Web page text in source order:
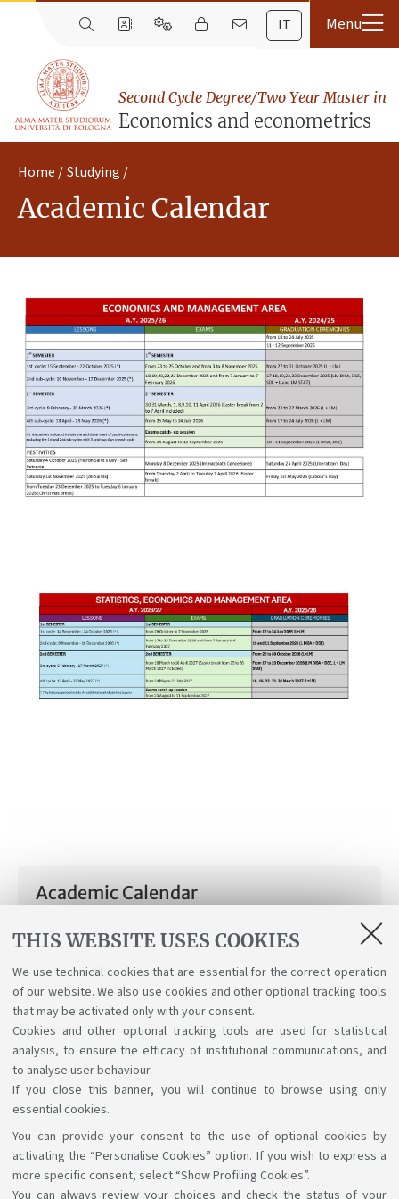
THIS WEBSITE USES COOKIES
We use technical cookies that are essential for the correct operation
of our website. We also use cookies and other optional tracking tools
that may be activated only with your consent.
Cookies and other optional tracking tools are used for statistical
analysis, to ensure the efficacy of institutional communications, and
to analyse user behaviour.
If you close this banner, you will continue to browse using only
essential cookies.
You can provide your consent to the use of optional cookies by
activating the “Personalise Cookies” option. If you wish to express a
more specific consent, select “Show Profiling Cookies”.
You can always review your choices and check the status of your
IT
Second Cycle Degree/Two Year Master in
Economics and econometrics
Home Studying
Academic Calendar
Academic Calendar
Academic Calendar a.y. 2025/26
[ .pdf 105Kb ]
Academic Calendar a.y. 2026/27
[ .pdf 40Kb ]
Support the right to knowledge
Follow us on: